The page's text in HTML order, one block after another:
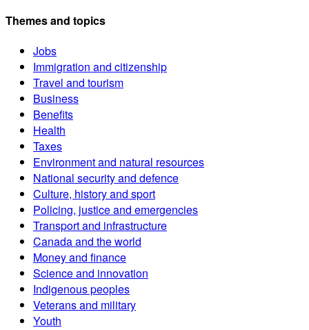
Themes and topics
Jobs
Immigration and citizenship
Travel and tourism
Business
Benefits
Health
Taxes
Environment and natural resources
National security and defence
Culture, history and sport
Policing, justice and emergencies
Transport and infrastructure
Canada and the world
Money and finance
Science and innovation
Indigenous peoples
Veterans and military
Youth